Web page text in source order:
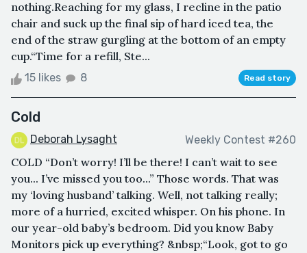
nothing.Reaching for my glass, I recline in the patio
chair and suck up the final sip of hard iced tea, the
end of the straw gurgling at the bottom of an empty
cup.“Time for a refill, Ste...
15 likes 8 Read story
Cold
Deborah Lysaght Weekly Contest #260
COLD “Don’t worry! I’ll be there! I can’t wait to see
you... I’ve missed you too...” Those words. That was
my ‘loving husband’ talking. Well, not talking really;
more of a hurried, excited whisper. On his phone. In
our year-old baby’s bedroom. Did you know Baby
Monitors pick up everything? &nbsp;“Look, got to go